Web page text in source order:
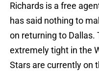
Richards is a free
has said nothing to
on returning to Dallas.
extremely tight in the
Stars are currently on